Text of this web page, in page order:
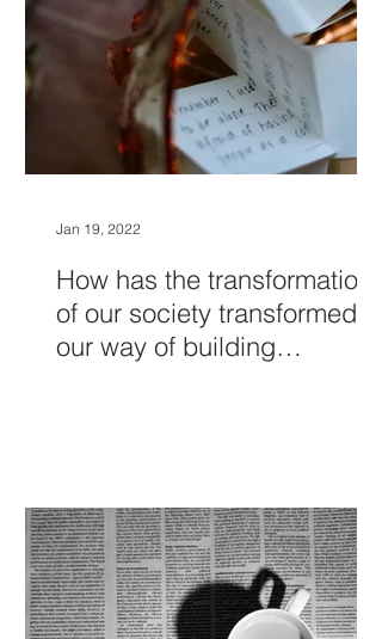
How has the transformation
of our society transformed
our way of building
Jan 19, 2022